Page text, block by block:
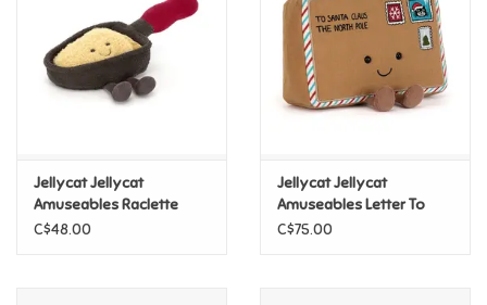
Jellycat Jellycat
Amuseables Raclette
C$48.00
Jellycat Jellycat
Amuseables Letter To
Santa
C$75.00